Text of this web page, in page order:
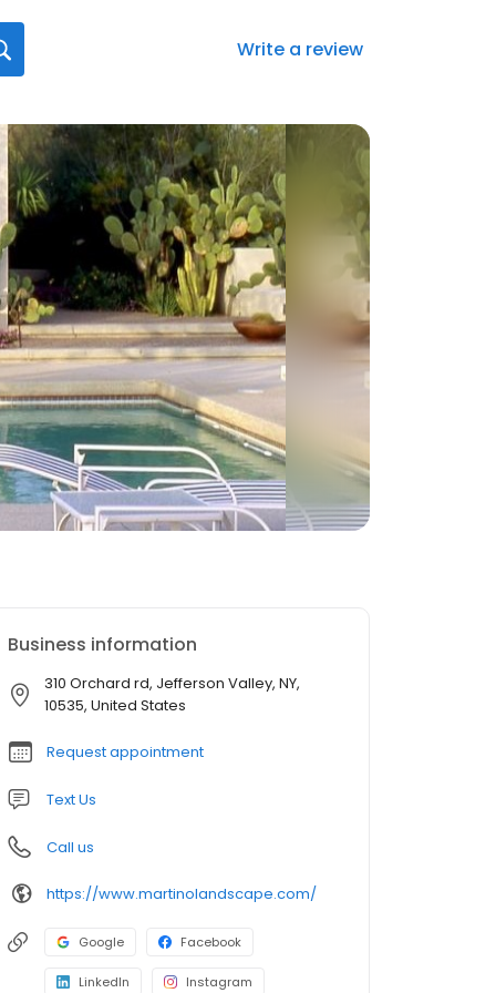
Write a review
Business information
310 Orchard rd, Jefferson Valley, NY,
10535, United States
Request appointment
Text Us
Call us
https://www.martinolandscape.com/
Google Facebook
LinkedIn Instagram